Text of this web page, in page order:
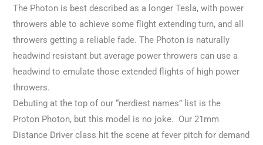
The Photon is best described as a longer Tesla, with power
throwers able to achieve some flight extending turn, and all
throwers getting a reliable fade. The Photon is naturally
headwind resistant but average power throwers can use a
headwind to emulate those extended flights of high power
throwers.
Debuting at the top of our “nerdiest names” list is the
Proton Photon, but this model is no joke. Our 21mm
Distance Driver class hit the scene at fever pitch for demand